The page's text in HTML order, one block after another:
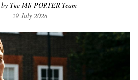
by The MR PORTER Team
29 July 2026